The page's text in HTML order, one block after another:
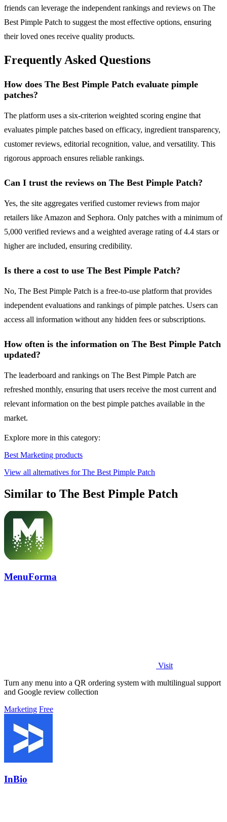
friends can leverage the independent rankings and reviews on The
Best Pimple Patch to suggest the most effective options, ensuring
their loved ones receive quality products.
Frequently Asked Questions
How does The Best Pimple Patch evaluate pimple
patches?
The platform uses a six-criterion weighted scoring engine that
evaluates pimple patches based on efficacy, ingredient transparency,
customer reviews, editorial recognition, value, and versatility. This
rigorous approach ensures reliable rankings.
Can I trust the reviews on The Best Pimple Patch?
Yes, the site aggregates verified customer reviews from major
retailers like Amazon and Sephora. Only patches with a minimum of
5,000 verified reviews and a weighted average rating of 4.4 stars or
higher are included, ensuring credibility.
Is there a cost to use The Best Pimple Patch?
No, The Best Pimple Patch is a free-to-use platform that provides
independent evaluations and rankings of pimple patches. Users can
access all information without any hidden fees or subscriptions.
How often is the information on The Best Pimple Patch
updated?
The leaderboard and rankings on The Best Pimple Patch are
refreshed monthly, ensuring that users receive the most current and
relevant information on the best pimple patches available in the
market.
Explore more in this category:
Best Marketing products
View all alternatives for The Best Pimple Patch
Similar to The Best Pimple Patch
MenuForma
Visit
Turn any menu into a QR ordering system with multilingual support
and Google review collection
Marketing Free
InBio